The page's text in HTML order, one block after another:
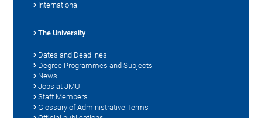
International
The University
Dates and Deadlines
Degree Programmes and Subjects
News
Jobs at JMU
Staff Members
Glossary of Administrative Terms